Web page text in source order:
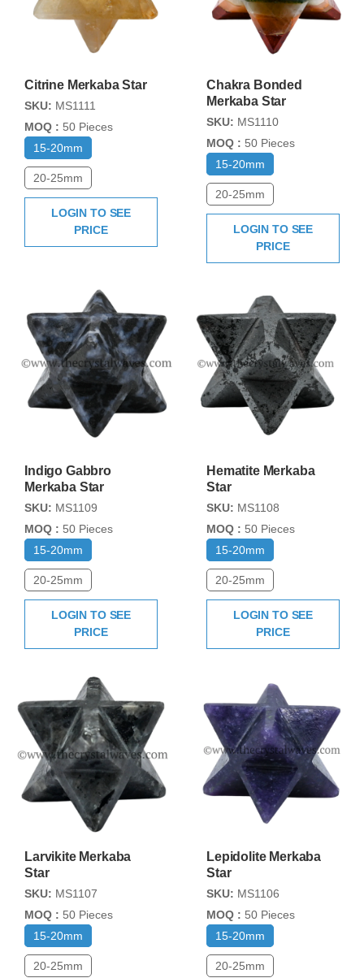
Citrine Merkaba Star
SKU: MS1111
MOQ : 50 Pieces
15-20mm
20-25mm
LOGIN TO SEE
PRICE
Chakra Bonded
Merkaba Star
SKU: MS1110
MOQ : 50 Pieces
15-20mm
20-25mm
LOGIN TO SEE
PRICE
Indigo Gabbro
Merkaba Star
SKU: MS1109
MOQ : 50 Pieces
15-20mm
20-25mm
LOGIN TO SEE
PRICE
Hematite Merkaba
Star
SKU: MS1108
MOQ : 50 Pieces
15-20mm
20-25mm
LOGIN TO SEE
PRICE
Larvikite Merkaba
Star
SKU: MS1107
MOQ : 50 Pieces
15-20mm
20-25mm
Lepidolite Merkaba
Star
SKU: MS1106
MOQ : 50 Pieces
15-20mm
20-25mm